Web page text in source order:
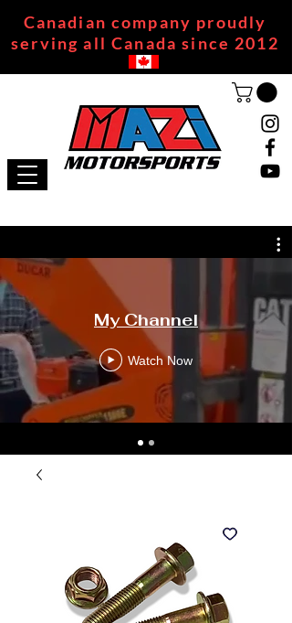
Canadian company proudly
serving all Canada since 2012
My Channel
Watch Now